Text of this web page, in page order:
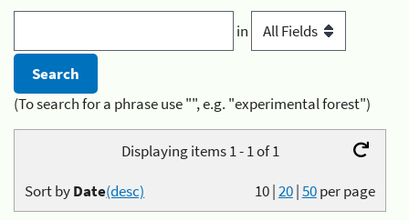
in
(To search for a phrase use "", e.g. "experimental forest")
Displaying items 1 - 1 of 1
10|20|50per page
Sort byDate(desc)